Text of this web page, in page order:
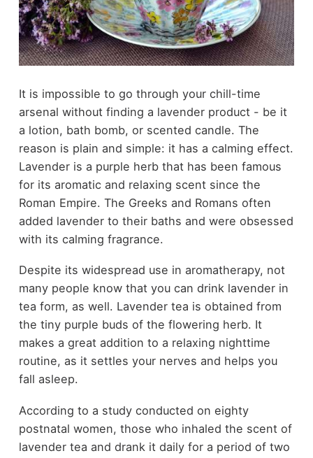
It is impossible to go through your chill-time
arsenal without finding a lavender product - be it
a lotion, bath bomb, or scented candle. The
reason is plain and simple: it has a calming effect.
Lavender is a purple herb that has been famous
for its aromatic and relaxing scent since the
Roman Empire. The Greeks and Romans often
added lavender to their baths and were obsessed
with its calming fragrance.
Despite its widespread use in aromatherapy, not
many people know that you can drink lavender in
tea form, as well. Lavender tea is obtained from
the tiny purple buds of the flowering herb. It
makes a great addition to a relaxing nighttime
routine, as it settles your nerves and helps you
fall asleep.
According to a study conducted on eighty
postnatal women, those who inhaled the scent of
lavender tea and drank it daily for a period of two